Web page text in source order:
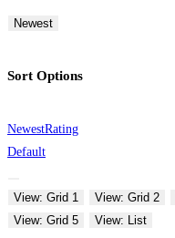
Newest
Sort Options
NewestRating
Default
View: Grid 1 View: Grid 2
View: Grid 5
View: List